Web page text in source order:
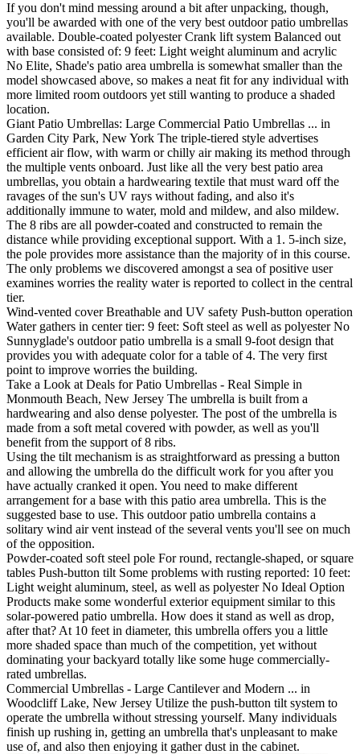
If you don't mind messing around a bit after unpacking, though,
you'll be awarded with one of the very best outdoor patio umbrellas
available. Double-coated polyester Crank lift system Balanced out
with base consisted of: 9 feet: Light weight aluminum and acrylic
No Elite, Shade's patio area umbrella is somewhat smaller than the
model showcased above, so makes a neat fit for any individual with
more limited room outdoors yet still wanting to produce a shaded
location.
Giant Patio Umbrellas: Large Commercial Patio Umbrellas ... in
Garden City Park, New York The triple-tiered style advertises
efficient air flow, with warm or chilly air making its method through
the multiple vents onboard. Just like all the very best patio area
umbrellas, you obtain a hardwearing textile that must ward off the
ravages of the sun's UV rays without fading, and also it's
additionally immune to water, mold and mildew, and also mildew.
The 8 ribs are all powder-coated and constructed to remain the
distance while providing exceptional support. With a 1. 5-inch size,
the pole provides more assistance than the majority of in this course.
The only problems we discovered amongst a sea of positive user
examines worries the reality water is reported to collect in the central
tier.
Wind-vented cover Breathable and UV safety Push-button operation
Water gathers in center tier: 9 feet: Soft steel as well as polyester No
Sunnyglade's outdoor patio umbrella is a small 9-foot design that
provides you with adequate color for a table of 4. The very first
point to improve worries the building.
Take a Look at Deals for Patio Umbrellas - Real Simple in
Monmouth Beach, New Jersey The umbrella is built from a
hardwearing and also dense polyester. The post of the umbrella is
made from a soft metal covered with powder, as well as you'll
benefit from the support of 8 ribs.
Using the tilt mechanism is as straightforward as pressing a button
and allowing the umbrella do the difficult work for you after you
have actually cranked it open. You need to make different
arrangement for a base with this patio area umbrella. This is the
suggested base to use. This outdoor patio umbrella contains a
solitary wind air vent instead of the several vents you'll see on much
of the opposition.
Powder-coated soft steel pole For round, rectangle-shaped, or square
tables Push-button tilt Some problems with rusting reported: 10 feet:
Light weight aluminum, steel, as well as polyester No Ideal Option
Products make some wonderful exterior equipment similar to this
solar-powered patio umbrella. How does it stand as well as drop,
after that? At 10 feet in diameter, this umbrella offers you a little
more shaded space than much of the competition, yet without
dominating your backyard totally like some huge commercially-
rated umbrellas.
Commercial Umbrellas - Large Cantilever and Modern ... in
Woodcliff Lake, New Jersey Utilize the push-button tilt system to
operate the umbrella without stressing yourself. Many individuals
finish up rushing in, getting an umbrella that's unpleasant to make
use of, and also then enjoying it gather dust in the cabinet.